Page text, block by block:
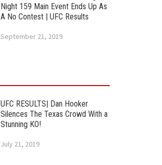
Night 159 Main Event Ends Up As
A No Contest | UFC Results
September 21, 2019
UFC RESULTS| Dan Hooker
Silences The Texas Crowd With a
Stunning KO!
July 21, 2019